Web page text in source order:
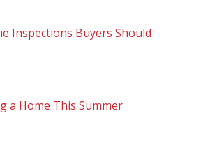
Inspections Buyers Should
a Home This Summer